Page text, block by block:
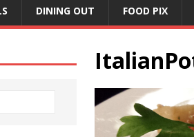
DINING OUT FOOD PIX